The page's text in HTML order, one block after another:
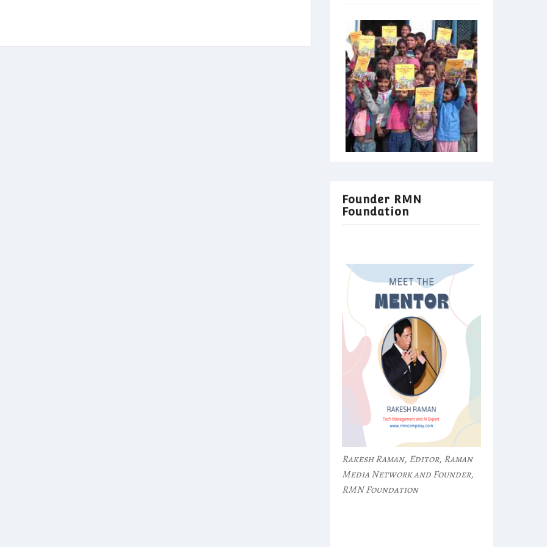
Founder RMN
Foundation
Rakesh Raman, Editor, Raman
Media Network and Founder,
RMN Foundation